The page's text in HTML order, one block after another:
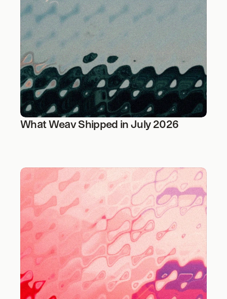
What Weav Shipped in July 2026